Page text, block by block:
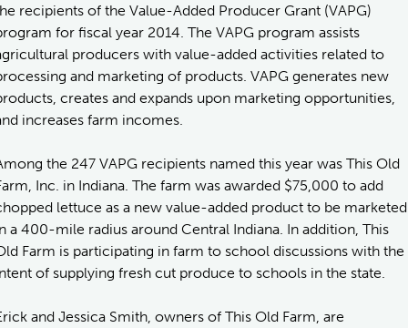
recipients of the Value-Added Producer Grant (VAPG)
for fiscal year 2014. The VAPG program assists
producers with value-added activities related to
and marketing of products. VAPG generates new
creates and expands upon marketing opportunities,
increases farm incomes.
the 247 VAPG recipients named this year was This Old
Inc. in Indiana. The farm was awarded $75,000 to add
lettuce as a new value-added product to be marketed
a 400-mile radius around Central Indiana. In addition, This
Farm is participating in farm to school discussions with the
of supplying fresh cut produce to schools in the state.
and Jessica Smith, owners of This Old Farm, are